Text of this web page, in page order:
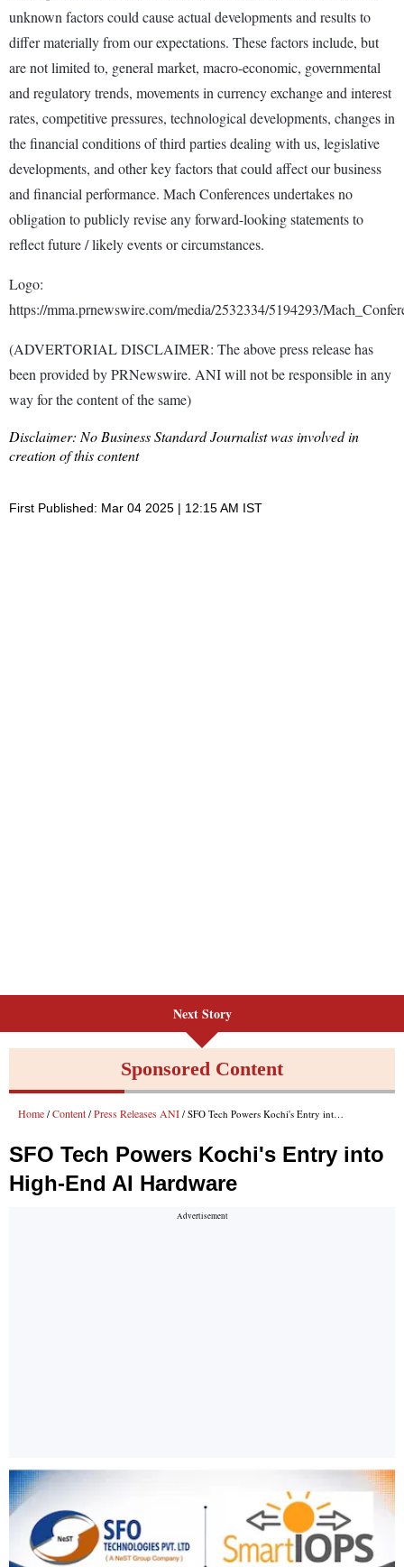
unknown factors could cause actual developments and results to
differ materially from our expectations. These factors include, but
are not limited to, general market, macro-economic, governmental
and regulatory trends, movements in currency exchange and interest
rates, competitive pressures, technological developments, changes in
the financial conditions of third parties dealing with us, legislative
developments, and other key factors that could affect our business
and financial performance. Mach Conferences undertakes no
obligation to publicly revise any forward-looking statements to
reflect future / likely events or circumstances.
Logo:
https://mma.prnewswire.com/media/2532334/5194293/
(ADVERTORIAL DISCLAIMER: The above press release has
been provided by PRNewswire. ANI will not be responsible in any
way for the content of the same)
Disclaimer: No Business Standard Journalist was involved in
creation of this content
First Published: Mar 04 2025 | 12:15 AM IST
Next Story